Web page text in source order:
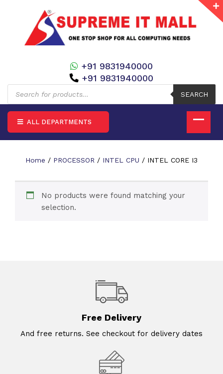
Products
search
SEARCH
+91 9831940000
+91 9831940000
ALL DEPARTMENTS
Home / PROCESSOR / INTEL CPU / INTEL CORE I3
No products were found matching your
selection.
Free Delivery
And free returns. See checkout for delivery dates